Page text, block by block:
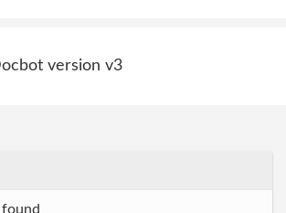
version v3